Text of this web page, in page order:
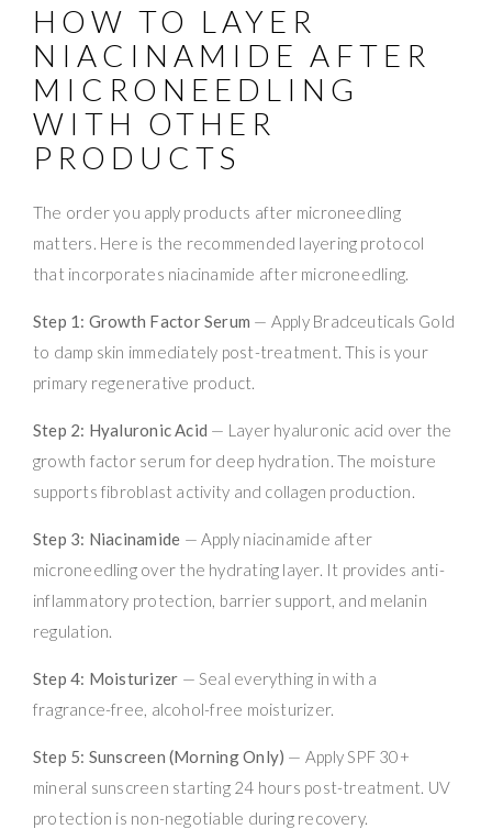
HOW TO LAYER
NIACINAMIDE AFTER
MICRONEEDLING
WITH OTHER
PRODUCTS
The order you apply products after microneedling
matters. Here is the recommended layering protocol
that incorporates niacinamide after microneedling.
Step 1: Growth Factor Serum — Apply Bradceuticals Gold
to damp skin immediately post-treatment. This is your
primary regenerative product.
Step 2: Hyaluronic Acid — Layer hyaluronic acid over the
growth factor serum for deep hydration. The moisture
supports fibroblast activity and collagen production.
Step 3: Niacinamide — Apply niacinamide after
microneedling over the hydrating layer. It provides anti-
inflammatory protection, barrier support, and melanin
regulation.
Step 4: Moisturizer — Seal everything in with a
fragrance-free, alcohol-free moisturizer.
Step 5: Sunscreen (Morning Only) — Apply SPF 30+
mineral sunscreen starting 24 hours post-treatment. UV
protection is non-negotiable during recovery.